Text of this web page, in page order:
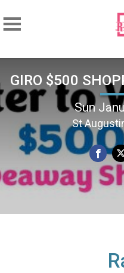
GIRO $500
Sun
St